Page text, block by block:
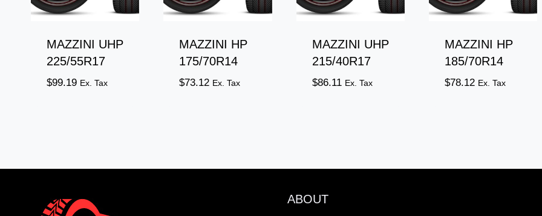
MAZZINI UHP
225/55R17
$99.19 Ex. Tax
MAZZINI HP
175/70R14
$73.12 Ex. Tax
MAZZINI UHP
215/40R17
$86.11 Ex. Tax
MAZZINI HP
185/70R14
$78.12 Ex. Tax
ABOUT